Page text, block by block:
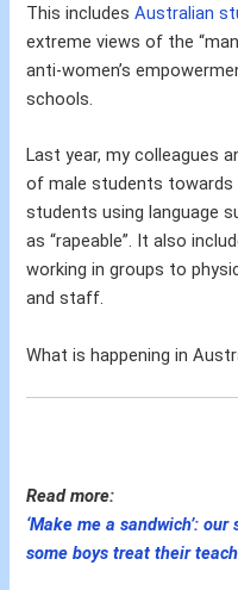
This includesAustralian
extreme views of the
anti-women’s
schools.
Last year, my colleagues
of male students towards
students using language
as “rapeable”. It also
working in groups to
and staff.
What is happening in
Read more:
‘Make me a sandwich’:
some boys treat their